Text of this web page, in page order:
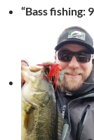
“Bass fishing: